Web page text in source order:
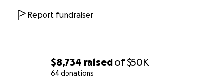
$8,734 raisedof$50K
64 donations
Report fundraiser